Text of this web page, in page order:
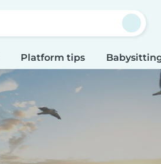
Platform tips